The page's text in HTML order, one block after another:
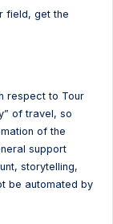
field, get the
respect to Tour
of travel, so
of the
support
storytelling,
be automated by